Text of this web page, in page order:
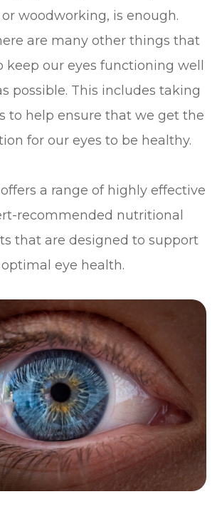
woodworking, is enough.
are many other things that
keep our eyes functioning well
possible. This includes taking
to help ensure that we get the
for our eyes to be healthy.
a range of highly effective
recommended nutritional
that are designed to support
optimal eye health.